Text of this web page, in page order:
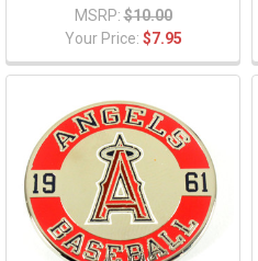
MSRP: $10.00
Your Price: $7.95